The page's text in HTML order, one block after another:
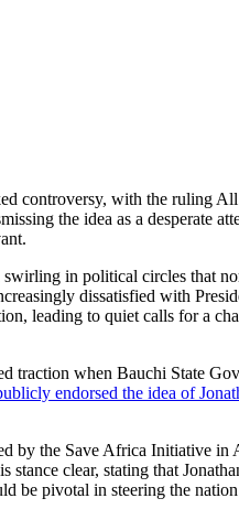
controversy, with the ruling
the idea as a desperate
swirling in political circles that
dissatisfied with
leading to quiet calls for a
traction when Bauchi State
endorsed the idea of
by the Save Africa Initiative in
stance clear, stating that
be pivotal in steering the